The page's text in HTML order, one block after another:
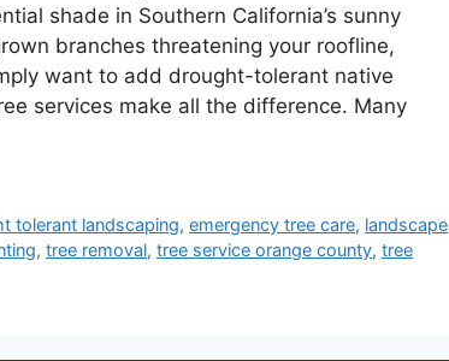
shade in Southern California’s sunny
branches threatening your roofline,
want to add drought-tolerant native
services make all the difference. Many
tolerant landscaping,emergency tree care, landscape
, tree removal, tree service orange county, tree